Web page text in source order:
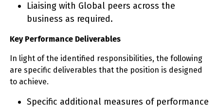
Liaising with Global peers across the
business as required.
Key Performance Deliverables
In light of the identified responsibilities, the following
are specific deliverables that the position is designed
to achieve.
Specific additional measures of performance